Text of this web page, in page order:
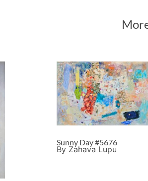
Sunny Day #5676
By Zahava Lupu